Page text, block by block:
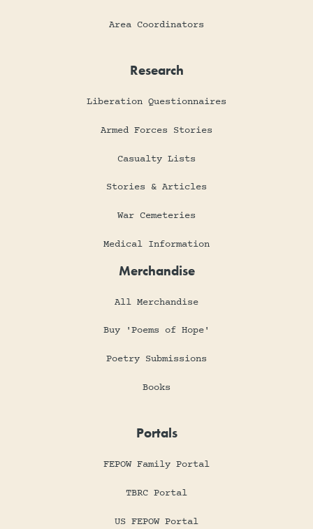
Area Coordinators
Research
Liberation Questionnaires
Armed Forces Stories
Casualty Lists
Stories & Articles
War Cemeteries
Medical Information
Merchandise
All Merchandise
Buy 'Poems of Hope'
Poetry Submissions
Books
Portals
FEPOW Family Portal
TBRC Portal
US FEPOW Portal